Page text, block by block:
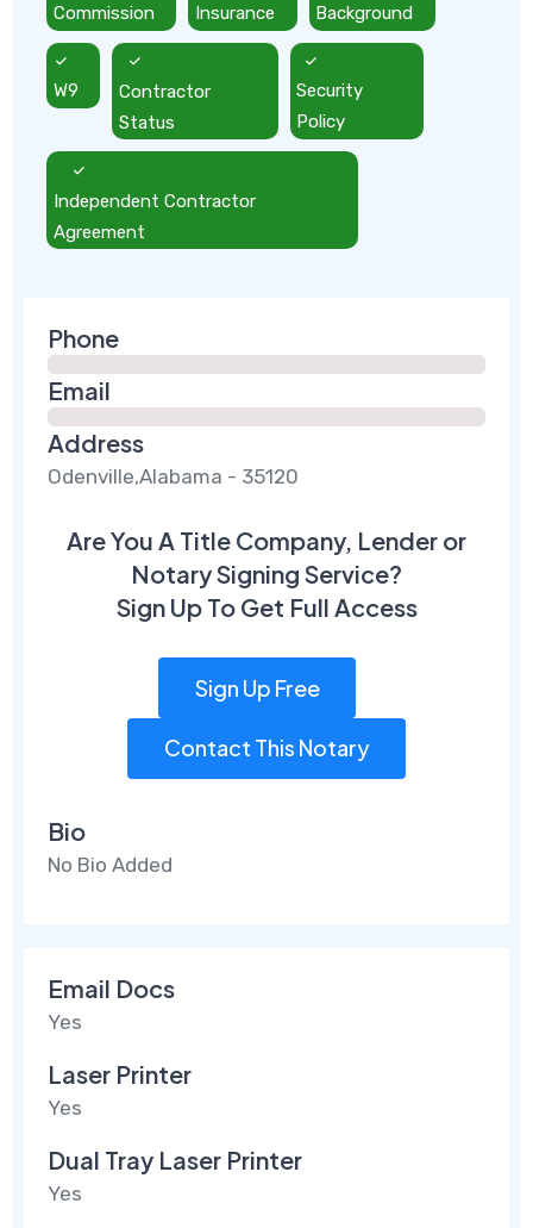
Commission Insurance Background
W9
Contractor
Status
Security
Policy
Independent Contractor
Agreement
Phone
Email
Address
Odenville,Alabama - 35120
Are You A Title Company, Lender or
Notary Signing Service?
Sign Up To Get Full Access
Sign Up Free
Contact This Notary
Bio
No Bio Added
Email Docs
Yes
Laser Printer
Yes
Dual Tray Laser Printer
Yes